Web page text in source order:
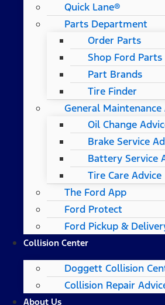
Quick Lane®
Parts Department
Order Parts
Shop Ford Parts
Part Brands
Tire Finder
General Maintenance
Oil Change
Brake Service
Battery Service
Tire Care Advice
The Ford App
Ford Protect
Ford Pickup &
Collision Center
Doggett Collision
Collision Repair
About Us